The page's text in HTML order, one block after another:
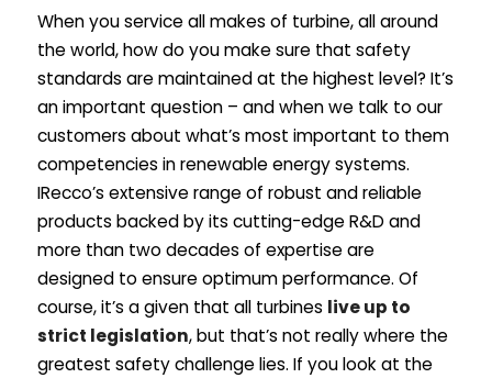
When you service all makes of turbine, all around
the world, how do you make sure that safety
standards are maintained at the highest level? It’s
an important question – and when we talk to our
customers about what’s most important to them
competencies in renewable energy systems.
IRecco’s extensive range of robust and reliable
products backed by its cutting-edge R&D and
more than two decades of expertise are
designed to ensure optimum performance. Of
course, it’s a given that all turbines live up to
strict legislation, but that’s not really where the
greatest safety challenge lies. If you look at the